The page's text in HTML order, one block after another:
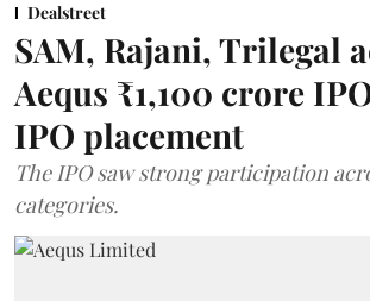
Dealstreet
SAM, Rajani, Trilegal
Aequs ₹1,100 crore
IPO placement
The IPO saw strong participation
categories.